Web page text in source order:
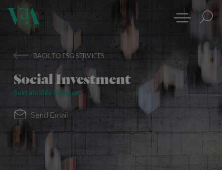
BACK TO ESG SERVICES
Social Investment
Sustainable Finance
Send Email